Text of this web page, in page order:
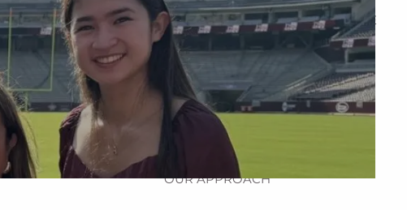
HOME
ABOUT
HOW CAN WE HELP YOU?
MEET CHRIS REDDICK
OUR APPROACH